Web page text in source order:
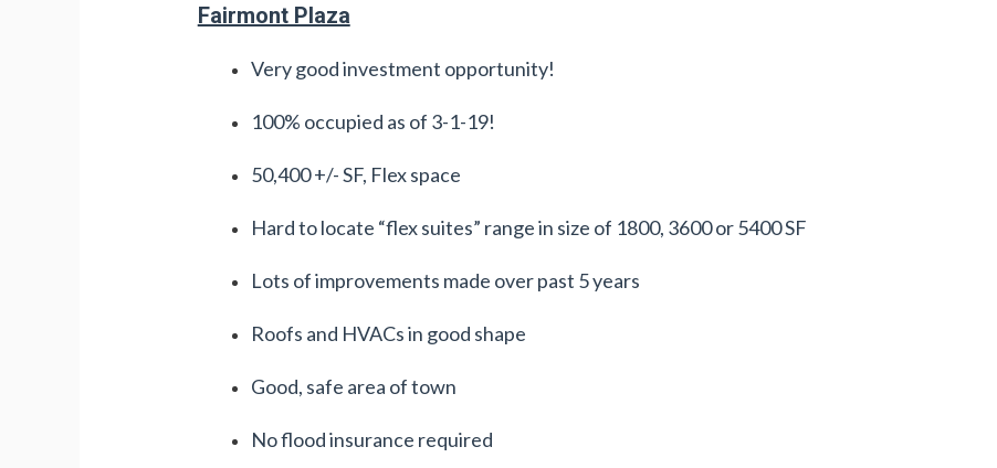
Fairmont Plaza
Very good investment opportunity!
100% occupied as of 3-1-19!
50,400 +/- SF, Flex space
Hard to locate “flex suites” range in size of 1800, 3600 or 5400 SF
Lots of improvements made over past 5 years
Roofs and HVACs in good shape
Good, safe area of town
No flood insurance required